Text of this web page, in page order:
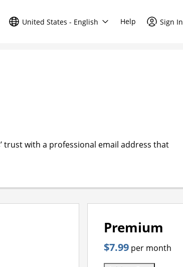
United States - English Help Sign In
trust with a professional email address that
Premium
$7.99 per month